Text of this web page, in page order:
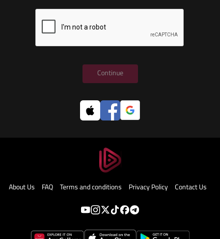
Continue
About Us FAQ Terms and conditions Privacy Policy Contact Us